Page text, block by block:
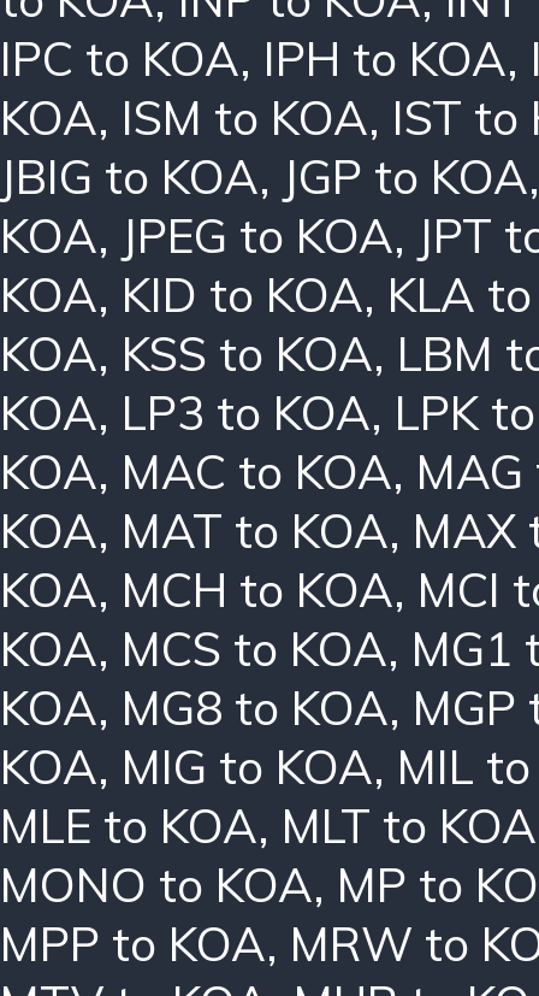
IPC to KOA, IPH to KOA,
KOA, ISM to KOA, IST to
JBIG to KOA, JGP to KOA
KOA, JPEG to KOA, JPT
KOA, KID to KOA, KLA
KOA, KSS to KOA, LBM
KOA, LP3 to KOA, LPK
KOA, MAC to KOA,
KOA, MAT to KOA, MAX
KOA, MCH to KOA, MCI
KOA, MCS to KOA, MG1
KOA, MG8 to KOA, MGP
KOA, MIG to KOA, MIL
MLE to KOA, MLT to KOA
MONO to KOA, MP to
MPP to KOA, MRW to